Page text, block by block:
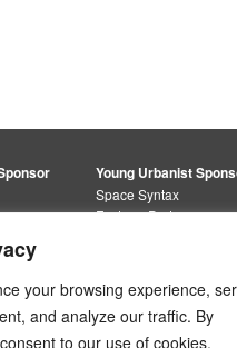
your browsing experience,
and analyze our traffic. By
to our use of cookies.
Young Urbanist
Space Syntax
Foster + Partners
Sponsors
JTP
Savills
U+I